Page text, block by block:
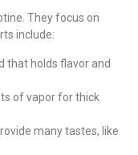
They focus on
include:
that holds flavor and
of vapor for thick
many tastes, like